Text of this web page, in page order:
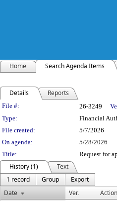
Home Search Agenda Items
Details Reports
Legislation
File #: 26-3249
Type:
Financial
File created:
5/7/2026
On agenda:
5/28/2026
Title:
Request for
History (1)
Text
1 record
Group
Export
Date
Ver.